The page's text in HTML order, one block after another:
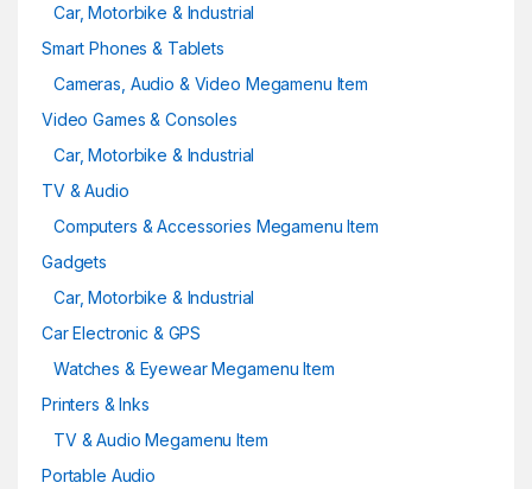
Car, Motorbike & Industrial
Smart Phones & Tablets
Cameras, Audio & Video Megamenu Item
Video Games & Consoles
Car, Motorbike & Industrial
TV & Audio
Computers & Accessories Megamenu Item
Gadgets
Car, Motorbike & Industrial
Car Electronic & GPS
Watches & Eyewear Megamenu Item
Printers & Inks
TV & Audio Megamenu Item
Portable Audio